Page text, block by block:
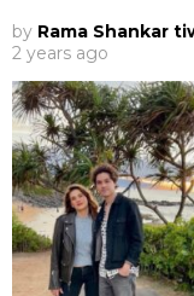
by Rama Shankar
2 years ago